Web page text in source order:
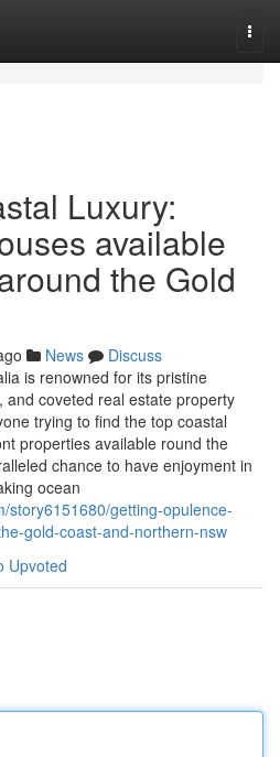
Luxury:
available
the Gold
News
Discuss
is renowned for its pristine
coveted real estate property
trying to find the top coastal
properties available round the
chance to have enjoyment in
ocean
story6151680/getting-opulence-
gold-coast-and-northern-nsw
Upvoted